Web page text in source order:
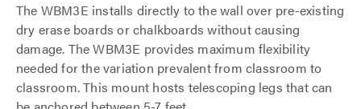
The WBM3E installs directly to the wall over pre-existing
dry erase boards or chalkboards without causing
damage. The WBM3E provides maximum flexibility
needed for the variation prevalent from classroom to
classroom. This mount hosts telescoping legs that can